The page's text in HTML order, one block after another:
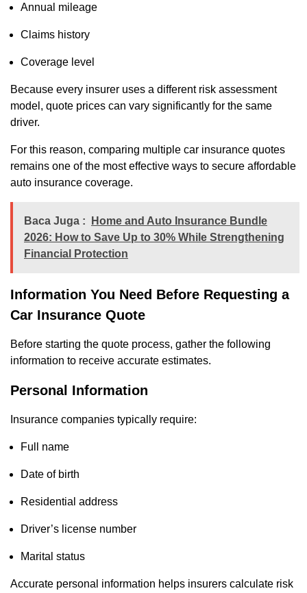
Annual mileage
Claims history
Coverage level
Because every insurer uses a different risk assessment
model, quote prices can vary significantly for the same
driver.
For this reason, comparing multiple car insurance quotes
remains one of the most effective ways to secure affordable
auto insurance coverage.
Baca Juga :
Home and Auto Insurance Bundle
2026: How to Save Up to 30% While Strengthening
Financial Protection
Information You Need Before Requesting a
Car Insurance Quote
Before starting the quote process, gather the following
information to receive accurate estimates.
Personal Information
Insurance companies typically require:
Full name
Date of birth
Residential address
Driver’s license number
Marital status
Accurate personal information helps insurers calculate risk